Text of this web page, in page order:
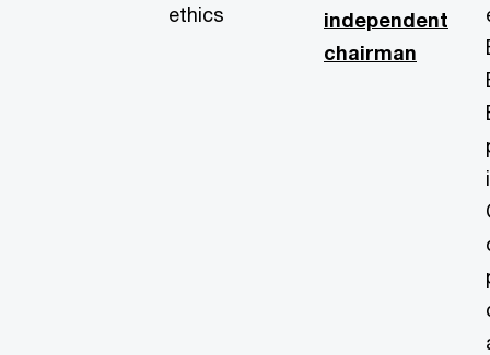
ethics
independent
chairman